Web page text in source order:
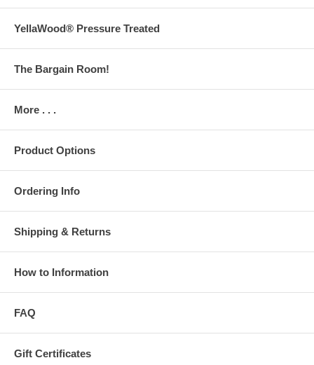
YellaWood® Pressure Treated
The Bargain Room!
More . . .
Product Options
Ordering Info
Shipping & Returns
How to Information
FAQ
Gift Certificates